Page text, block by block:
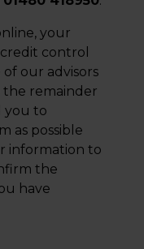
your
control
our advisors
remainder
you to
as possible
information to
the
have